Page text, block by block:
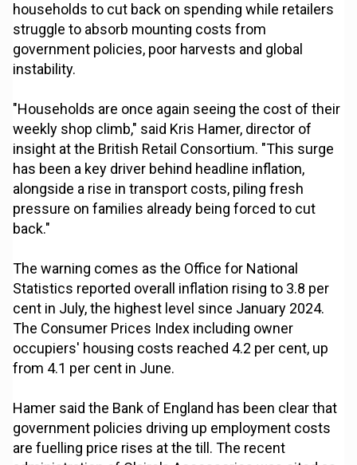
households to cut back on spending while retailers
struggle to absorb mounting costs from
government policies, poor harvests and global
instability.
"Households are once again seeing the cost of their
weekly shop climb," said Kris Hamer, director of
insight at the British Retail Consortium. "This surge
has been a key driver behind headline inflation,
alongside a rise in transport costs, piling fresh
pressure on families already being forced to cut
back."
The warning comes as the Office for National
Statistics reported overall inflation rising to 3.8 per
cent in July, the highest level since January 2024.
The Consumer Prices Index including owner
occupiers' housing costs reached 4.2 per cent, up
from 4.1 per cent in June.
Hamer said the Bank of England has been clear that
government policies driving up employment costs
are fuelling price rises at the till. The recent